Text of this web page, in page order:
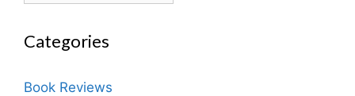
Categories
Book Reviews